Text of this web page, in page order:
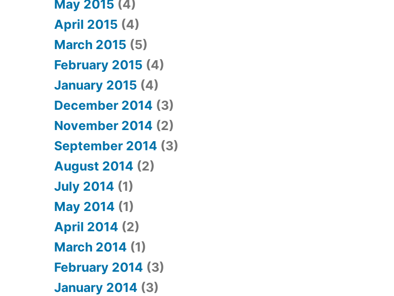
May 2015 (4)
April 2015 (4)
March 2015 (5)
February 2015 (4)
January 2015 (4)
December 2014 (3)
November 2014 (2)
September 2014 (3)
August 2014 (2)
July 2014 (1)
May 2014 (1)
April 2014 (2)
March 2014 (1)
February 2014 (3)
January 2014 (3)